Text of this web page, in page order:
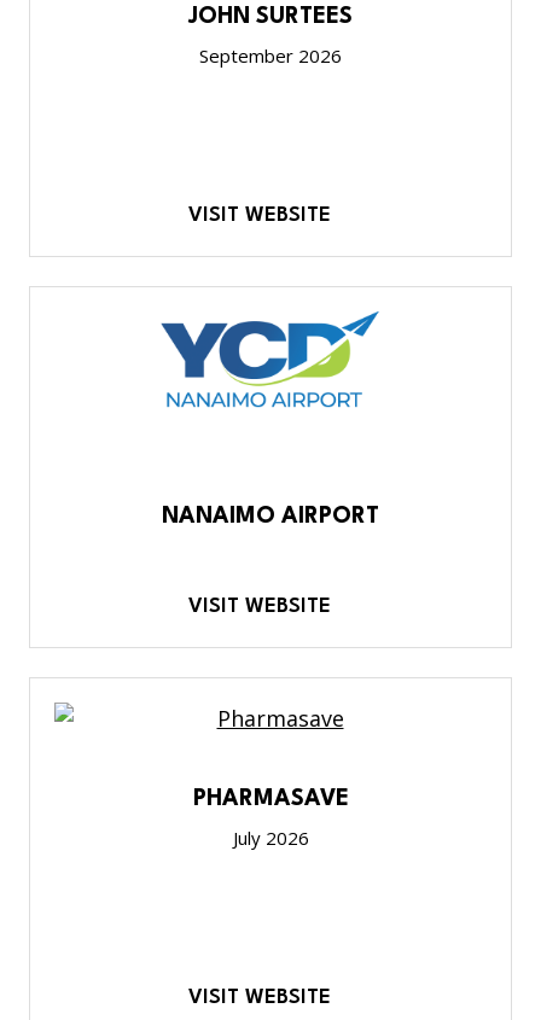
JOHN SURTEES
September 2026
VISIT WEBSITE
NANAIMO AIRPORT
VISIT WEBSITE
PHARMASAVE
July 2026
VISIT WEBSITE